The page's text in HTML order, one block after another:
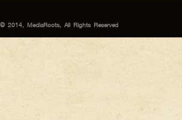
© 2014, MediaRoots, All Rights Reserved